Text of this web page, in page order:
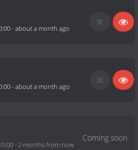
-about a month ago
-about a month ago
-2 months from now